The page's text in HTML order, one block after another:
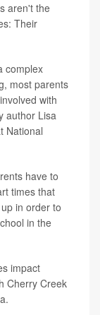
aren't the
Their
complex
most parents
with
author Lisa
National
have to
times that
in order to
in the
impact
Cherry Creek